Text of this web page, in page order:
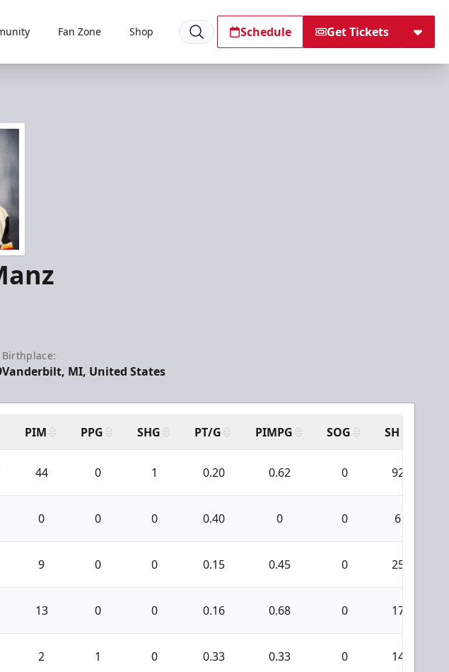
Fan Zone Shop Schedule Get Tickets
Birthplace:
Vanderbilt, MI, United States
PIM PPG SHG PT/G PIMPG SOG SH
44 0 1 0.20 0.62 0 92
0 0 0 0.40 0 0 6
9 0 0 0.15 0.45 0 25
13 0 0 0.16 0.68 0 17
2 1 0 0.33 0.33 0 14